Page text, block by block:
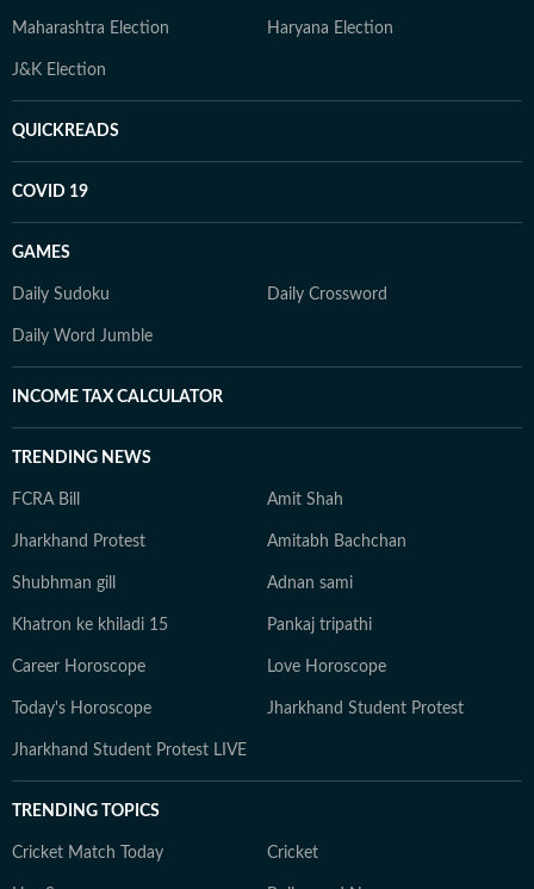
Maharashtra Election Haryana Election
J&K Election
QUICKREADS
COVID 19
GAMES
Daily Sudoku Daily Crossword
Daily Word Jumble
INCOME TAX CALCULATOR
TRENDING NEWS
FCRA Bill Amit Shah
Jharkhand Protest Amitabh Bachchan
Shubhman gill Adnan sami
Khatron ke khiladi 15 Pankaj tripathi
Career Horoscope Love Horoscope
Today's Horoscope Jharkhand Student Protest
Jharkhand Student Protest LIVE
TRENDING TOPICS
Cricket Match Today Cricket